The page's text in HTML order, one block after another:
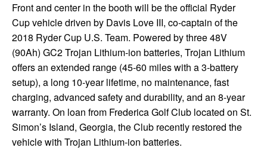
Front and center in the booth will be the official Ryder
Cup vehicle driven by Davis Love III, co-captain of the
2018 Ryder Cup U.S. Team. Powered by three 48V
(90Ah) GC2 Trojan Lithium-ion batteries, Trojan Lithium
offers an extended range (45-60 miles with a 3-battery
setup), a long 10-year lifetime, no maintenance, fast
charging, advanced safety and durability, and an 8-year
warranty. On loan from Frederica Golf Club located on St.
Simon’s Island, Georgia, the Club recently restored the
vehicle with Trojan Lithium-ion batteries.